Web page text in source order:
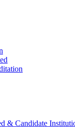
& Candidate